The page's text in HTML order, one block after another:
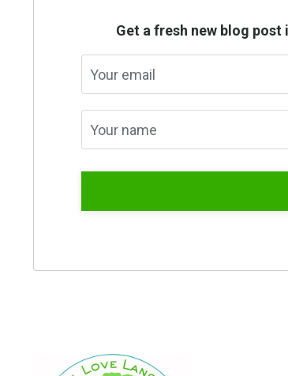
Get a fresh new blog post